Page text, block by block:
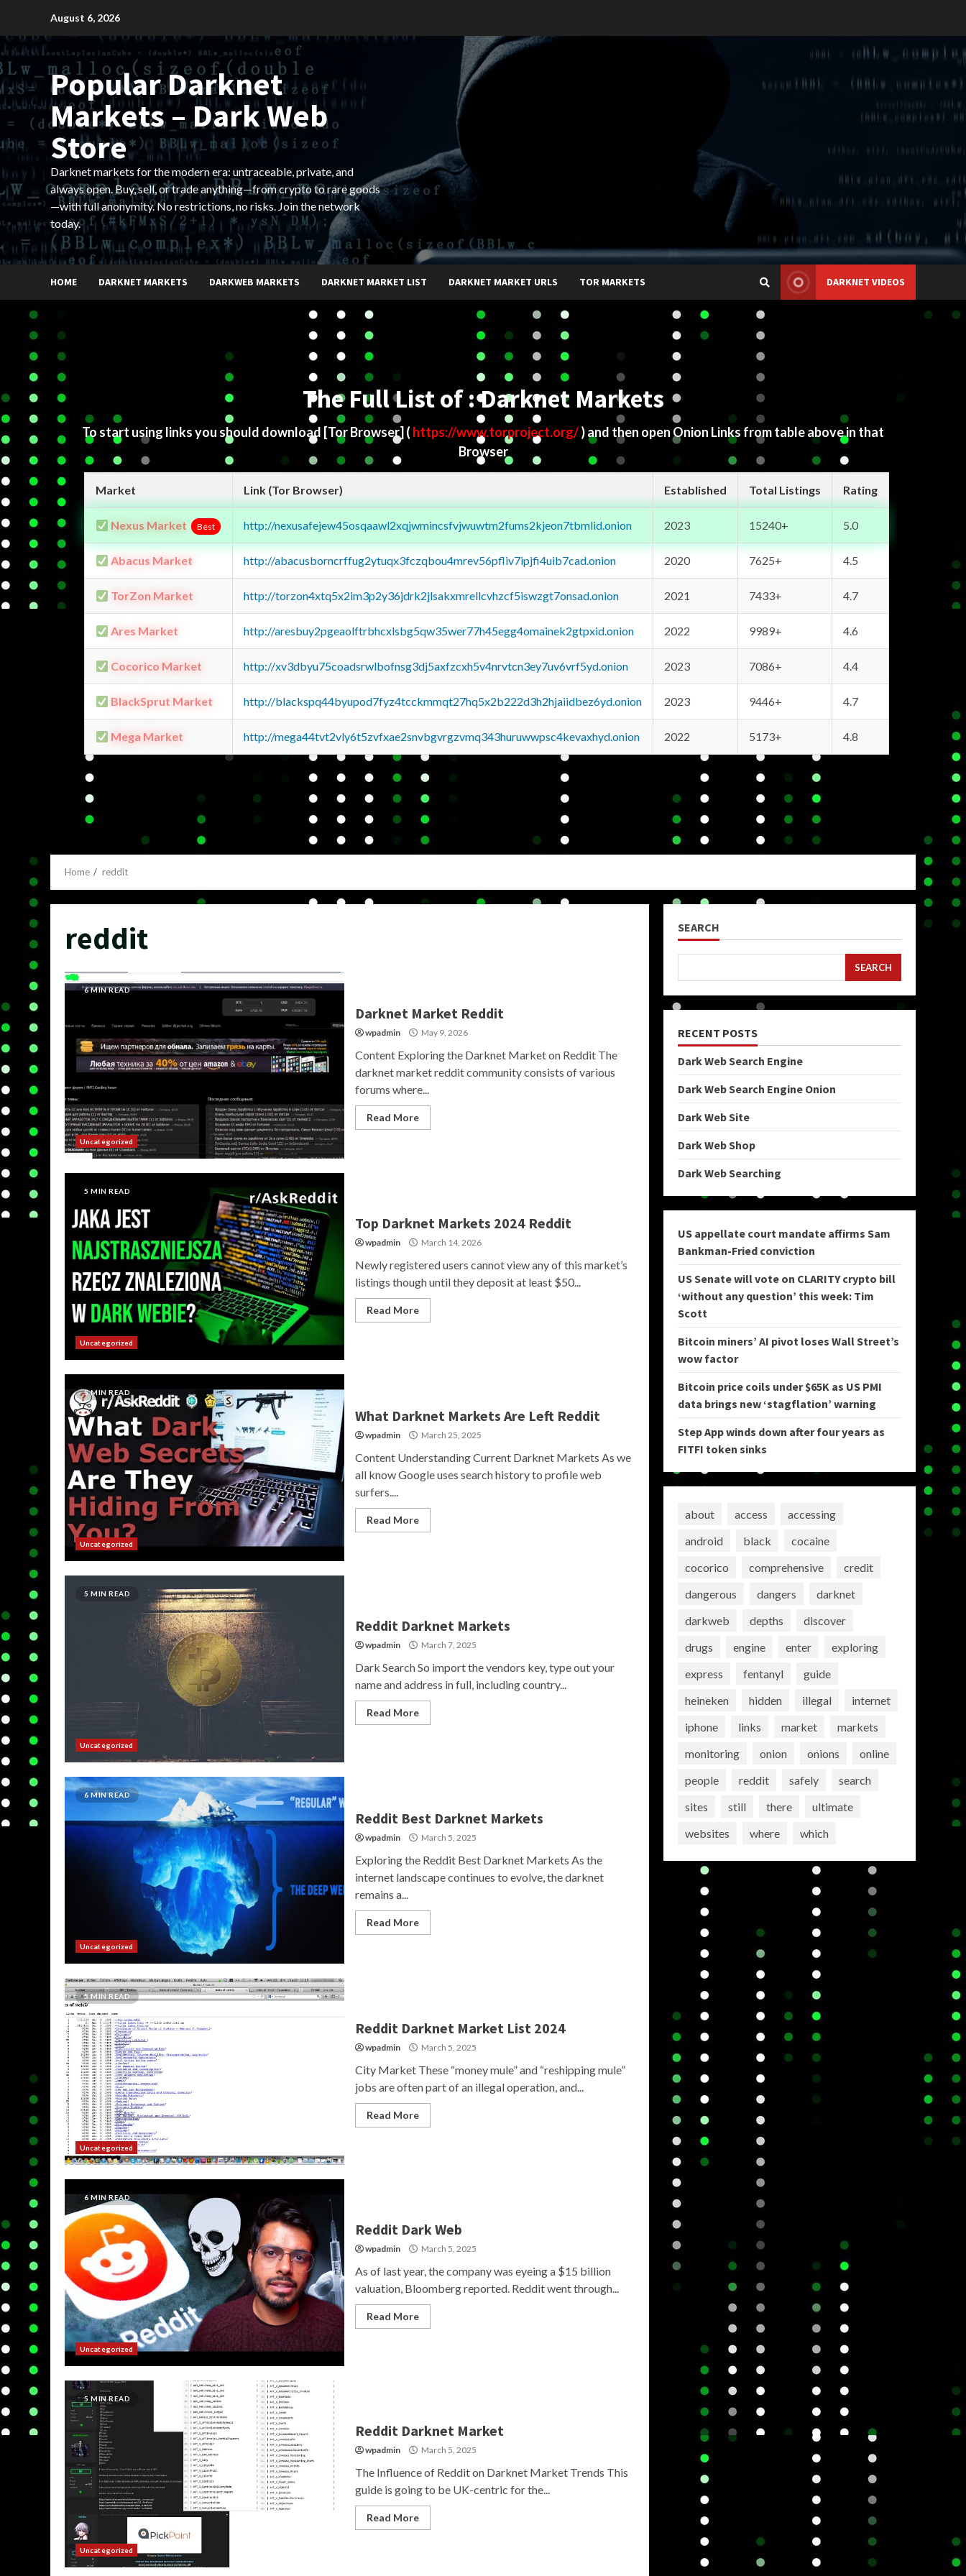
content
August 6, 2026
Popular Darknet
Markets – Dark Web
Store
Darknet markets for the modern era: untraceable, private, and
always open. Buy, sell, or trade anything—from crypto to rare goods
—with full anonymity. No restrictions, no risks. Join the network
today.
HOME DARKNET MARKETS DARKWEB MARKETS DARKNET MARKET LIST DARKNET MARKET URLS TOR MARKETS DARKNET VIDEOS
The Full List of : Darknet Markets
To start using links you should download [Tor Browser] ( https://www.torproject.org/) and then open Onion Links from table above in that
Browser
Market Link (Tor Browser) Established Total Listings Rating
Nexus Market Best http://nexusafejew45osqaawl2xqjwmincsfvjwuwtm2fums2kjeon7tbmlid.onion 2023 15240+ 5.0
Abacus Market http://abacusborncrffug2ytuqx3fczqbou4mrev56pfliv7ipjfi4uib7cad.onion 2020 7625+ 4.5
TorZon Market http://torzon4xtq5x2im3p2y36jdrk2jlsakxmrellcvhzcf5iswzgt7onsad.onion 2021 7433+ 4.7
Ares Market http://aresbuy2pgeaolftrbhcxlsbg5qw35wer77h45egg4omainek2gtpxid.onion 2022 9989+ 4.6
Cocorico Market http://xv3dbyu75coadsrwlbofnsg3dj5axfzcxh5v4nrvtcn3ey7uv6vrf5yd.onion 2023 7086+ 4.4
BlackSprut Market http://blackspq44byupod7fyz4tcckmmqt27hq5x2b222d3h2hjaiidbez6yd.onion 2023 9446+ 4.7
Mega Market http://mega44tvt2vly6t5zvfxae2snvbgvrgzvmq343huruwwpsc4kevaxhyd.onion 2022 5173+ 4.8
Home reddit
reddit
6 MIN READ
Uncategorized
Darknet Market Reddit
wpadmin May 9, 2026
Content Exploring the Darknet Market on Reddit The
darknet market reddit community consists of various
forums where...
Read More
5 MIN READ
Uncategorized
Top Darknet Markets 2024 Reddit
wpadmin March 14, 2026
Newly registered users cannot view any of this market’s
listings though until they deposit at least $50...
Read More
5 MIN READ
Uncategorized
What Darknet Markets Are Left Reddit
wpadmin March 25, 2025
Content Understanding Current Darknet Markets As we
all know Google uses search history to profile web
surfers....
Read More
5 MIN READ
Uncategorized
Reddit Darknet Markets
wpadmin March 7, 2025
Dark Search So import the vendors key, type out your
name and address in full, including country...
Read More
6 MIN READ
Uncategorized
Reddit Best Darknet Markets
wpadmin March 5, 2025
Exploring the Reddit Best Darknet Markets As the
internet landscape continues to evolve, the darknet
remains a...
Read More
5 MIN READ
Uncategorized
Reddit Darknet Market List 2024
wpadmin March 5, 2025
City Market These “money mule” and “reshipping mule”
jobs are often part of an illegal operation, and...
Read More
6 MIN READ
Uncategorized
Reddit Dark Web
wpadmin March 5, 2025
As of last year, the company was eyeing a $15 billion
valuation, Bloomberg reported. Reddit went through...
Read More
5 MIN READ
Uncategorized
Reddit Darknet Market
wpadmin March 5, 2025
The Influence of Reddit on Darknet Market Trends This
guide is going to be UK-centric for the...
Read More
SEARCH
SEARCH
RECENT POSTS
Dark Web Search Engine
Dark Web Search Engine Onion
Dark Web Site
Dark Web Shop
Dark Web Searching
US appellate court mandate affirms Sam
Bankman-Fried conviction
US Senate will vote on CLARITY crypto bill
‘without any question’ this week: Tim
Scott
Bitcoin miners’ AI pivot loses Wall Street’s
wow factor
Bitcoin price coils under $65K as US PMI
data brings new ‘stagflation’ warning
Step App winds down after four years as
FITFI token sinks
about access
accessing
android
black
cocaine
cocorico
comprehensive
credit
dangerous
dangers
darknet
darkweb
depths
discover
drugs
engine enter
exploring
express
fentanyl
guide
heineken
hidden illegal
internet
iphone
links market
markets
monitoring
onion onions
online
people
reddit safely
search
sites
still there
ultimate
websites
where which